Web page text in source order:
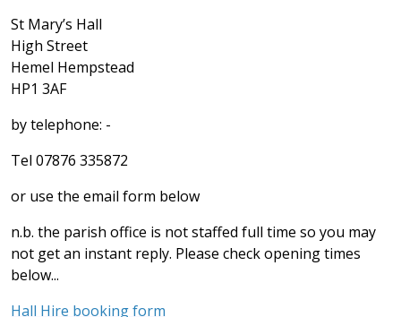
St Mary’s Hall
High Street
Hemel Hempstead
HP1 3AF
by telephone: -
Tel 07876 335872
or use the email form below
n.b. the parish office is not staffed full time so you may
not get an instant reply. Please check opening times
below...
Hall Hire booking form